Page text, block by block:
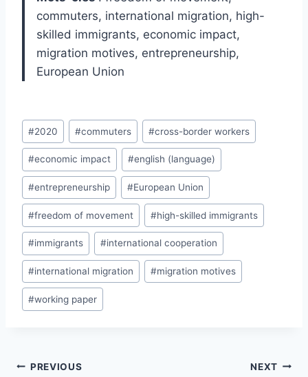
commuters, international migration, high-
skilled immigrants, economic impact,
migration motives, entrepreneurship,
European Union
Post
Tags:
#2020 #commuters #cross-border workers
#economic impact #english (language)
#entrepreneurship #European Union
#freedom of movement #high-skilled immigrants
#immigrants #international cooperation
#international migration #migration motives
#working paper
Post
PREVIOUS NEXT